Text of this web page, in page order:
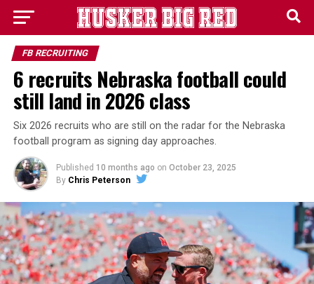
FB RECRUITING
6 recruits Nebraska football could
still land in 2026 class
Six 2026 recruits who are still on the radar for the Nebraska
football program as signing day approaches.
Published 10 months ago on October 23, 2025
By Chris Peterson